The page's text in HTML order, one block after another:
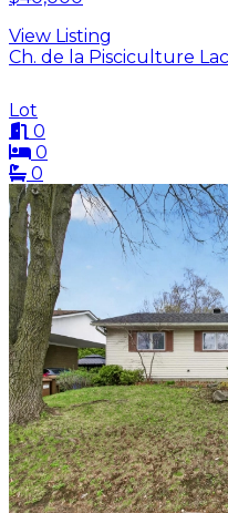
View Listing
Ch. de la Pisciculture
Lot
0
0
0